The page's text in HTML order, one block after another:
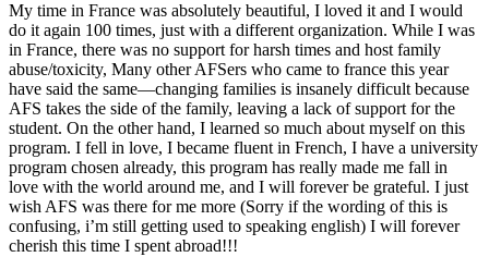
My time in France was absolutely beautiful, I loved it and I would
do it again 100 times, just with a different organization. While I was
in France, there was no support for harsh times and host family
abuse/toxicity, Many other AFSers who came to france this year
have said the same—changing families is insanely difficult because
AFS takes the side of the family, leaving a lack of support for the
student. On the other hand, I learned so much about myself on this
program. I fell in love, I became fluent in French, I have a university
program chosen already, this program has really made me fall in
love with the world around me, and I will forever be grateful. I just
wish AFS was there for me more (Sorry if the wording of this is
confusing, i’m still getting used to speaking english) I will forever
cherish this time I spent abroad!!!